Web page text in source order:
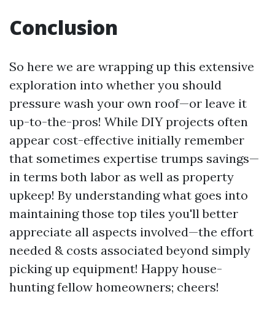
Conclusion
So here we are wrapping up this extensive
exploration into whether you should
pressure wash your own roof—or leave it
up-to-the-pros! While DIY projects often
appear cost-effective initially remember
that sometimes expertise trumps savings—
in terms both labor as well as property
upkeep! By understanding what goes into
maintaining those top tiles you'll better
appreciate all aspects involved—the effort
needed & costs associated beyond simply
picking up equipment! Happy house-
hunting fellow homeowners; cheers!